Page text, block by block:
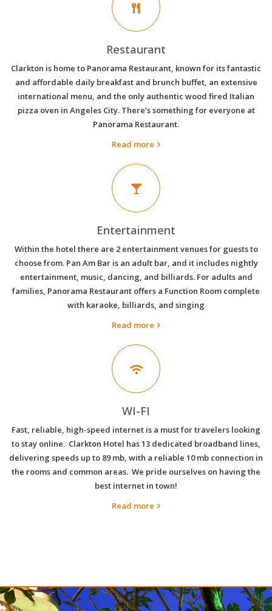
Restaurant
Clarkton is home to Panorama Restaurant, known for its fantastic
and affordable daily breakfast and brunch buffet, an extensive
international menu, and the only authentic wood fired Italian
pizza oven in Angeles City. There’s something for everyone at
Panorama Restaurant.
Read more
Entertainment
Within the hotel there are 2 entertainment venues for guests to
choose from. Pan Am Bar is an adult bar, and it includes nightly
entertainment, music, dancing, and billiards. For adults and
families, Panorama Restaurant offers a Function Room complete
with karaoke, billiards, and singing
Read more
WI-FI
Fast, reliable, high-speed internet is a must for travelers looking
to stay online. Clarkton Hotel has 13 dedicated broadband lines,
delivering speeds up to 89 mb, with a reliable 10 mb connection in
the rooms and common areas. We pride ourselves on having the
best internet in town!
Read more